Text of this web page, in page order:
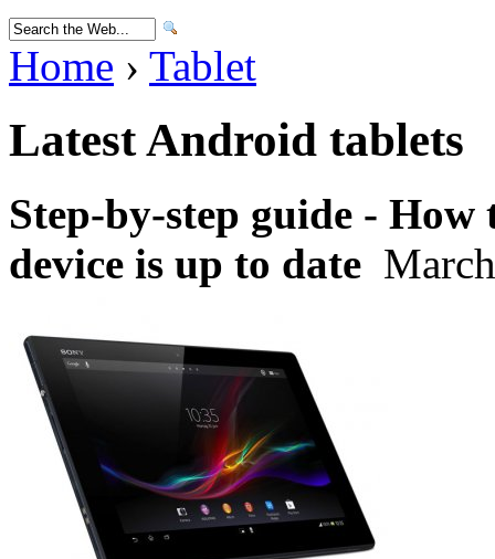
Home › Tablet
Latest Android tablets
Step-by-step guide -
device is up to date